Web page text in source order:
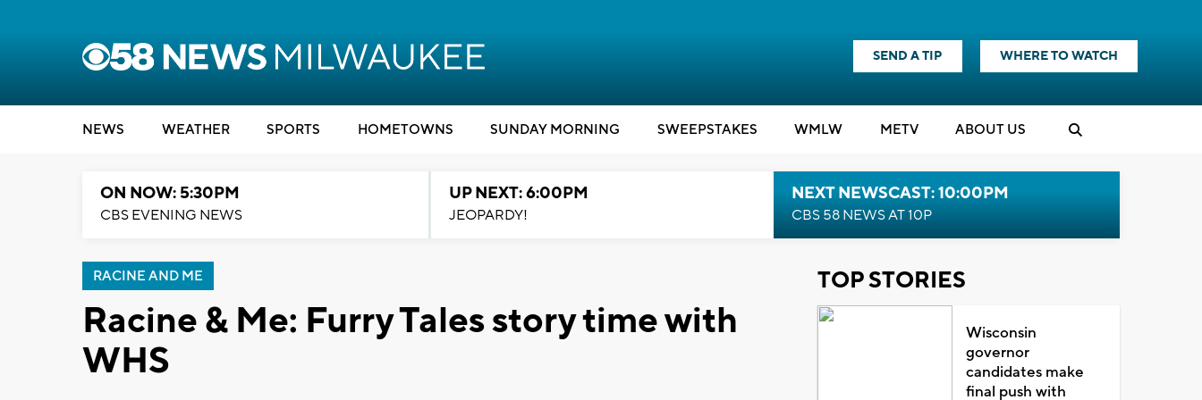
SEND A TIP WHERE TO WATCH
NEWS WEATHER SPORTS HOMETOWNS SUNDAY MORNING SWEEPSTAKES WMLW METV ABOUT US
ON NOW: 5:30PM
CBS EVENING NEWS
UP NEXT: 6:00PM
JEOPARDY!
NEXT NEWSCAST: 10:00PM
CBS 58 NEWS AT 10P
RACINE AND ME
Racine & Me: Furry Tales story time with
WHS
TOP STORIES
Wisconsin
governor
candidates make
final push with